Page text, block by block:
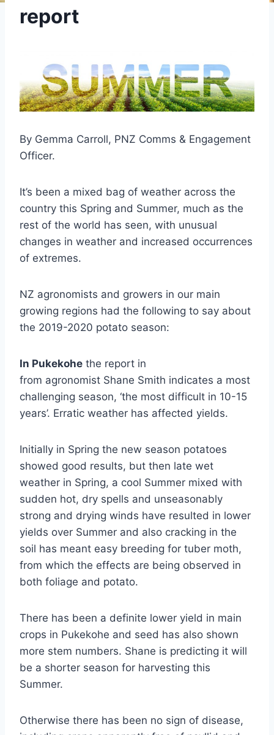
report
By Gemma Carroll, PNZ Comms & Engagement
Officer.
It’s been a mixed bag of weather across the
country this Spring and Summer, much as the
rest of the world has seen, with unusual
changes in weather and increased occurrences
of extremes.
NZ agronomists and growers in our main
growing regions had the following to say about
the 2019-2020 potato season:
In Pukekohe the report in
from agronomist Shane Smith indicates a most
challenging season, ‘the most difficult in 10-15
years’. Erratic weather has affected yields.
Initially in Spring the new season potatoes
showed good results, but then late wet
weather in Spring, a cool Summer mixed with
sudden hot, dry spells and unseasonably
strong and drying winds have resulted in lower
yields over Summer and also cracking in the
soil has meant easy breeding for tuber moth,
from which the effects are being observed in
both foliage and potato.
There has been a definite lower yield in main
crops in Pukekohe and seed has also shown
more stem numbers. Shane is predicting it will
be a shorter season for harvesting this
Summer.
Otherwise there has been no sign of disease,